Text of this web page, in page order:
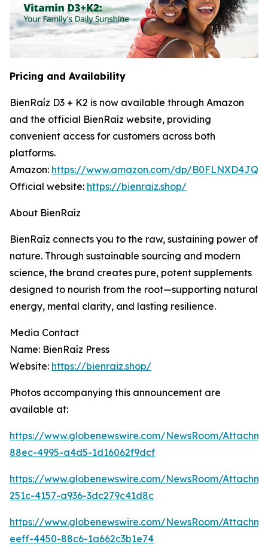
Pricing and Availability
BienRaíz D3 + K2 is now available through Amazon
and the official BienRaíz website, providing
convenient access for customers across both
platforms.
Amazon: https://www.amazon.com/dp/B0FLNXD4JQ
Official website: https://bienraiz.shop/
About BienRaíz
BienRaíz connects you to the raw, sustaining power of
nature. Through sustainable sourcing and modern
science, the brand creates pure, potent supplements
designed to nourish from the root—supporting natural
energy, mental clarity, and lasting resilience.
Media Contact
Name: BienRaíz Press
Website: https://bienraiz.shop/
Photos accompanying this announcement are
available at:
https://www.globenewswire.com/NewsRoom/
88ec-4995-a4d5-1d16062f9dcf
https://www.globenewswire.com/NewsRoom/
251c-4157-a936-3dc279c41d8c
https://www.globenewswire.com/NewsRoom/
eeff-4450-88c6-1a662c3b1e74